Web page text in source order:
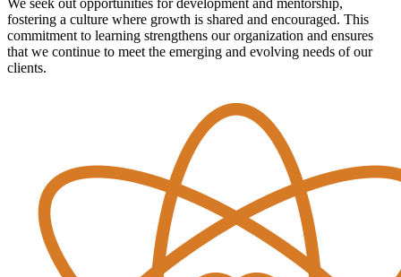
We seek out opportunities for development and mentorship,
fostering a culture where growth is shared and encouraged. This
commitment to learning strengthens our organization and ensures
that we continue to meet the emerging and evolving needs of our
clients.